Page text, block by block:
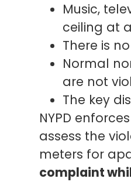
Music,
ceiling at
There is
Normal
are not
The key
NYPD
assess the
meters for
complaint